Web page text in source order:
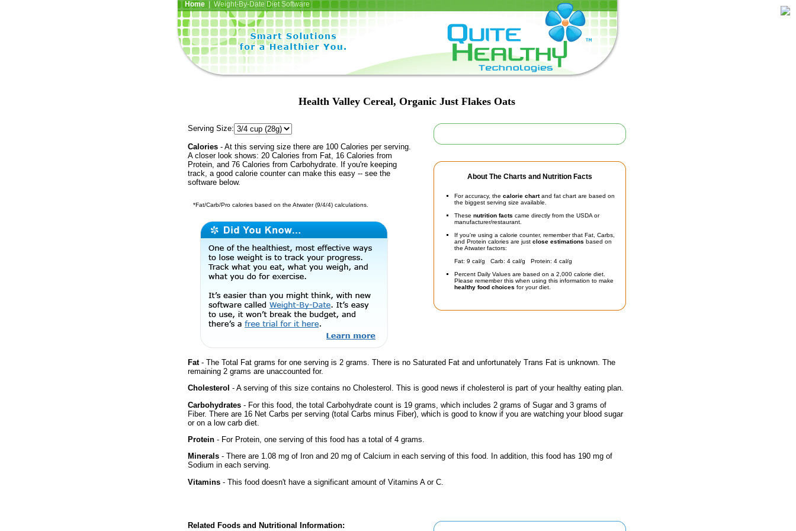
Home| Weight-By-Date Diet Software
Health Valley Cereal, Organic Just Flakes Oats
About The Charts and Nutrition Facts
For accuracy, the calorie chartand fat chart are based on
the biggest serving size available.
These nutrition facts came directly from the USDA or
manufacturer/restaurant.
If you're using a calorie counter, remember that Fat, Carbs,
and Protein calories are just close estimations based on
the Atwater factors:
Fat: 9 cal/g Carb: 4 cal/g Protein: 4 cal/g
Percent Daily Values are based on a 2,000 calorie diet.
Please remember this when using this information to make
healthy food choices for your diet.
Serving Size:
Calories - At this serving size there are 100 Calories per serving.
A closer look shows: 20 Calories from Fat, 16 Calories from
Protein, and 76 Calories from Carbohydrate. If you're keeping
track, a good calorie counter can make this easy -- see the
software below.
*Fat/Carb/Pro calories based on the Atwater (9/4/4) calculations.
Fat- The Total Fat grams for one serving is 2 grams. There is no Saturated Fat and unfortunately Trans Fat is unknown. The
remaining 2 grams are unaccounted for.
Cholesterol - A serving of this size contains no Cholesterol. This is good news if cholesterol is part of your healthy eating plan.
Carbohydrates - For this food, the total Carbohydrate count is 19 grams, which includes 2 grams of Sugar and 3 grams of
Fiber. There are 16 Net Carbs per serving (total Carbs minus Fiber), which is good to know if you are watching your blood sugar
or on a low carb diet.
Protein - For Protein, one serving of this food has a total of 4 grams.
Minerals - There are 1.08 mg of Iron and 20 mg of Calcium in each serving of this food. In addition, this food has 190 mg of
Sodium in each serving.
Vitamins - This food doesn't have a significant amount of Vitamins A or C.
Related Foods and Nutritional Information: